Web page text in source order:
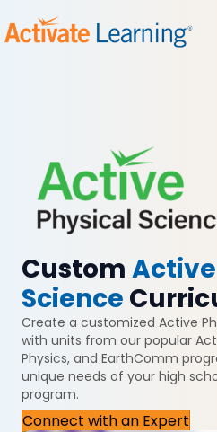
Custom
Science
Create a customized Active
with units from our popular
Physics, and EarthComm
unique needs of your high
program.
Connect with an Expert